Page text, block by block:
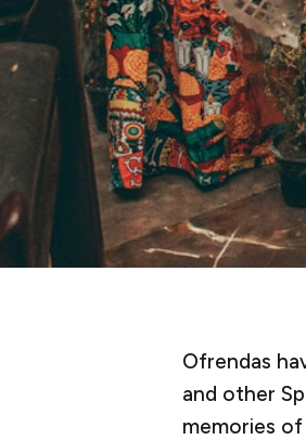
Ofrendas
and other
memories